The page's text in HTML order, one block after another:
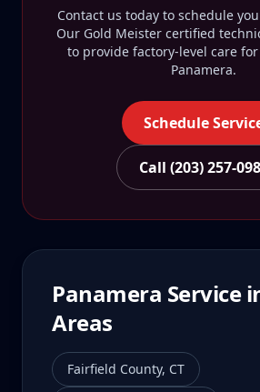
Contact us today to schedule
Our Gold Meister certified
to provide factory-level care
Panamera.
Schedule
Call (203) 257-
Panamera Service
Areas
Fairfield County, CT